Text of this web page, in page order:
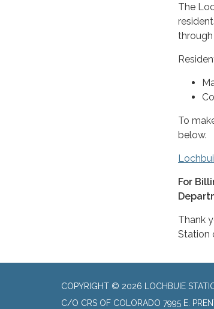
The
To
below.
For
Thank
Station
COPYRIGHT © 2026 LOCHBUIE
C/O CRS OF COLORADO 7995 E.